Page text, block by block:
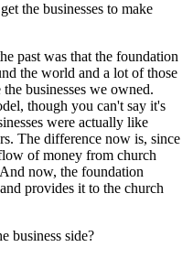
the businesses to make
past was that the foundation
the world and a lot of those
businesses we owned.
though you can't say it's
were actually like
The difference now is, since
of money from church
now, the foundation
provides it to the church
business side?